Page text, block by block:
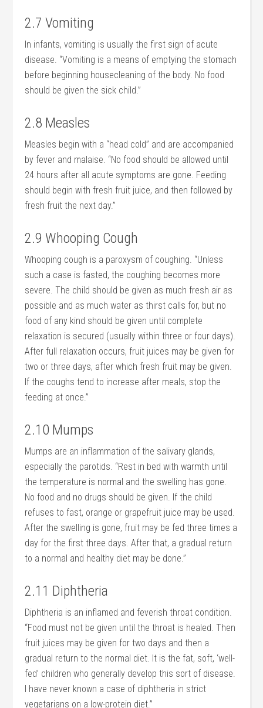
2.7 Vomiting
In infants, vomiting is usually the first sign of acute
disease. “Vomiting is a means of emptying the stomach
before beginning housecleaning of the body. No food
should be given the sick child.”
2.8 Measles
Measles begin with a “head cold” and are accompanied
by fever and malaise. “No food should be allowed until
24 hours after all acute symptoms are gone. Feeding
should begin with fresh fruit juice, and then followed by
fresh fruit the next day.”
2.9 Whooping Cough
Whooping cough is a paroxysm of coughing. “Unless
such a case is fasted, the coughing becomes more
severe. The child should be given as much fresh air as
possible and as much water as thirst calls for, but no
food of any kind should be given until complete
relaxation is secured (usually within three or four days).
After full relaxation occurs, fruit juices may be given for
two or three days, after which fresh fruit may be given.
If the coughs tend to increase after meals, stop the
feeding at once.”
2.10 Mumps
Mumps are an inflammation of the salivary glands,
especially the parotids. “Rest in bed with warmth until
the temperature is normal and the swelling has gone.
No food and no drugs should be given. If the child
refuses to fast, orange or grapefruit juice may be used.
After the swelling is gone, fruit may be fed three times a
day for the first three days. After that, a gradual return
to a normal and healthy diet may be done.”
2.11 Diphtheria
Diphtheria is an inflamed and feverish throat condition.
“Food must not be given until the throat is healed. Then
fruit juices may be given for two days and then a
gradual return to the normal diet. It is the fat, soft, ‘well-
fed’ children who generally develop this sort of disease.
I have never known a case of diphtheria in strict
vegetarians on a low-protein diet.”